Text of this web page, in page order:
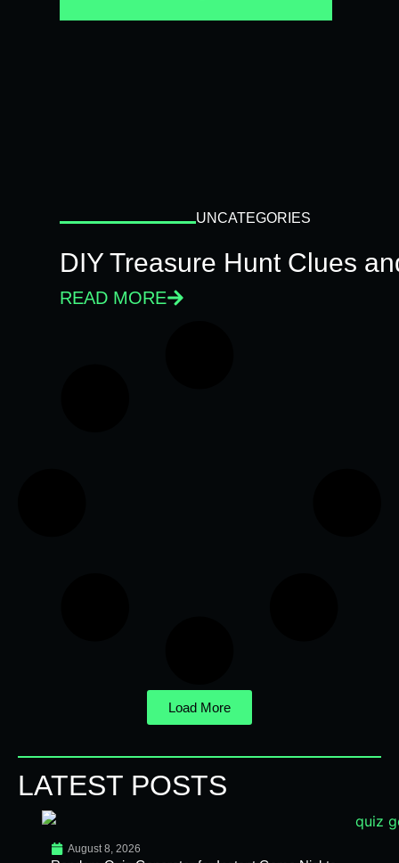
UNCATEGORIES
DIY Treasure Hunt Clues
READ MORE
Load More
LATEST POSTS
August 8, 2026